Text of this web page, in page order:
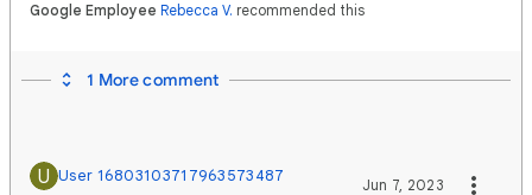
Google Employee Rebecca V. recommended this
1 More comment
U User 16803103717963573487 Jun 7, 2023